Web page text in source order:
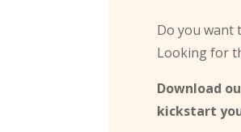
Do you want
Looking for
Download
kickstart